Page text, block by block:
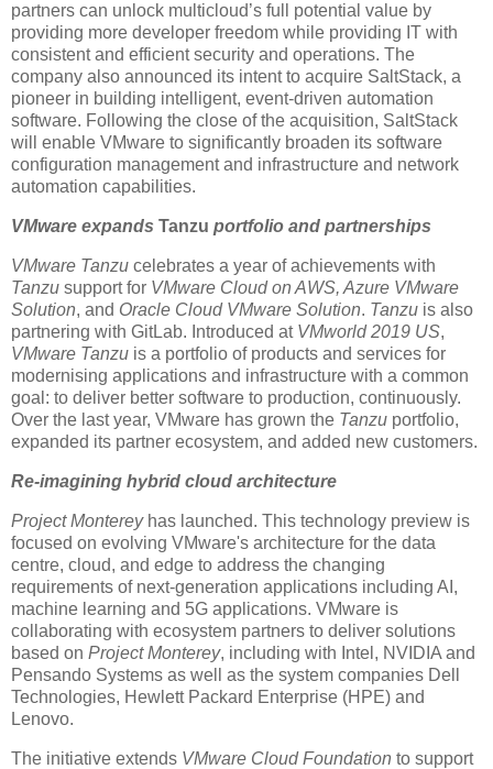
partners can unlock multicloud’s full potential value by
providing more developer freedom while providing IT with
consistent and efficient security and operations. The
company also announced its intent to acquire SaltStack, a
pioneer in building intelligent, event-driven automation
software. Following the close of the acquisition, SaltStack
will enable VMware to significantly broaden its software
configuration management and infrastructure and network
automation capabilities.
VMware expands Tanzu portfolio and partnerships
VMware Tanzu celebrates a year of achievements with
Tanzu support for VMware Cloud on AWS, Azure VMware
Solution, and Oracle Cloud VMware Solution. Tanzu is also
partnering with GitLab. Introduced at VMworld 2019 US,
VMware Tanzu is a portfolio of products and services for
modernising applications and infrastructure with a common
goal: to deliver better software to production, continuously.
Over the last year, VMware has grown the Tanzu portfolio,
expanded its partner ecosystem, and added new customers.
Re-imagining hybrid cloud architecture
Project Montereyhas launched. This technology preview is
focused on evolving VMware's architecture for the data
centre, cloud, and edge to address the changing
requirements of next-generation applications including AI,
machine learning and 5G applications. VMware is
collaborating with ecosystem partners to deliver solutions
based on Project Monterey, including with Intel, NVIDIA and
Pensando Systems as well as the system companies Dell
Technologies, Hewlett Packard Enterprise (HPE) and
Lenovo.
The initiative extends VMware Cloud Foundation to support